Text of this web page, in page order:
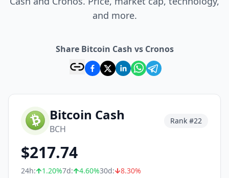
and more.
Share Bitcoin Cash vs Cronos
Bitcoin Cash
BCH
Rank #22
$217.74
24h: 1.20%7d: 4.60%30d: 8.30%